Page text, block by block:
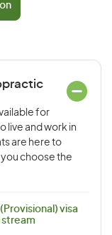
for
live and work in
are here to
choose the
visa
stream